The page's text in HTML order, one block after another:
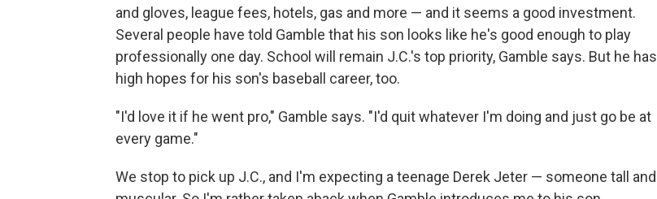
and gloves, league fees, hotels, gas and more — and it seems a good investment.
Several people have told Gamble that his son looks like he's good enough to play
professionally one day. School will remain J.C.'s top priority, Gamble says. But he has
high hopes for his son's baseball career, too.
"I'd love it if he went pro," Gamble says. "I'd quit whatever I'm doing and just go be at
every game."
We stop to pick up J.C., and I'm expecting a teenage Derek Jeter — someone tall and